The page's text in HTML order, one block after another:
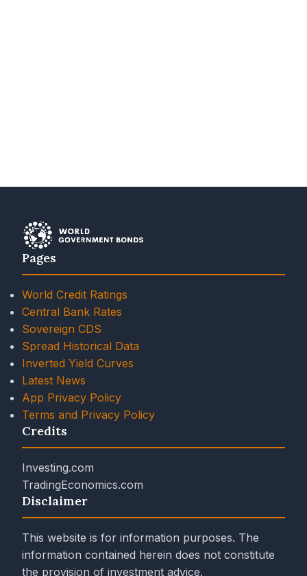
Pages
World Credit Ratings
Central Bank Rates
Sovereign CDS
Spread Historical Data
Inverted Yield Curves
Latest News
App Privacy Policy
Terms and Privacy Policy
Credits
Investing.com
TradingEconomics.com
Disclaimer
This website is for information purposes. The
information contained herein does not constitute
the provision of investment advice.